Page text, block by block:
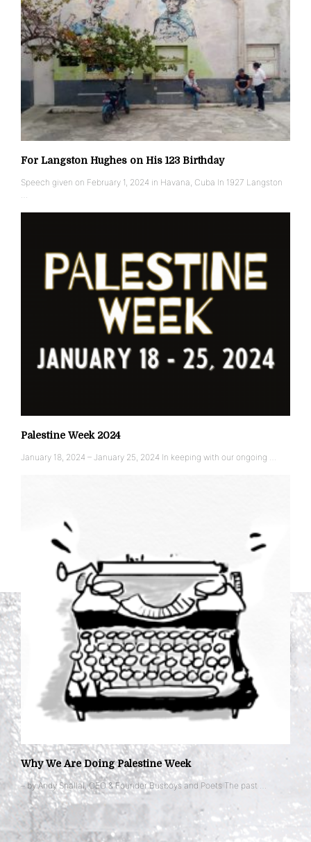
For Langston Hughes on His 123 Birthday
Speech given on February 1, 2024 in Havana, Cuba In 1927 Langston
…
Palestine Week 2024
January 18, 2024 – January 25, 2024 In keeping with our ongoing …
Why We Are Doing Palestine Week
– by Andy Shallal, CEO & Founder Busboys and Poets The past …